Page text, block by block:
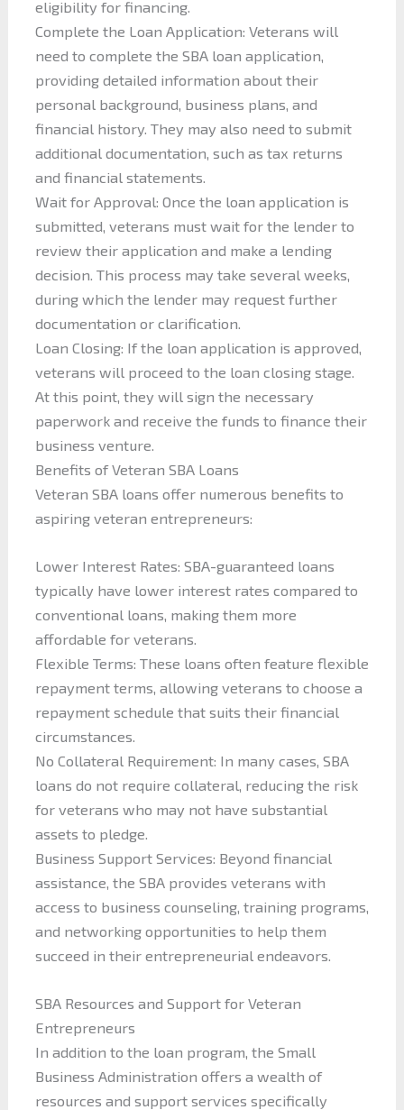
eligibility for financing.
Complete the Loan Application: Veterans will
need to complete the SBA loan application,
providing detailed information about their
personal background, business plans, and
financial history. They may also need to submit
additional documentation, such as tax returns
and financial statements.
Wait for Approval: Once the loan application is
submitted, veterans must wait for the lender to
review their application and make a lending
decision. This process may take several weeks,
during which the lender may request further
documentation or clarification.
Loan Closing: If the loan application is approved,
veterans will proceed to the loan closing stage.
At this point, they will sign the necessary
paperwork and receive the funds to finance their
business venture.
Benefits of Veteran SBA Loans
Veteran SBA loans offer numerous benefits to
aspiring veteran entrepreneurs:
Lower Interest Rates: SBA-guaranteed loans
typically have lower interest rates compared to
conventional loans, making them more
affordable for veterans.
Flexible Terms: These loans often feature flexible
repayment terms, allowing veterans to choose a
repayment schedule that suits their financial
circumstances.
No Collateral Requirement: In many cases, SBA
loans do not require collateral, reducing the risk
for veterans who may not have substantial
assets to pledge.
Business Support Services: Beyond financial
assistance, the SBA provides veterans with
access to business counseling, training programs,
and networking opportunities to help them
succeed in their entrepreneurial endeavors.
SBA Resources and Support for Veteran
Entrepreneurs
In addition to the loan program, the Small
Business Administration offers a wealth of
resources and support services specifically